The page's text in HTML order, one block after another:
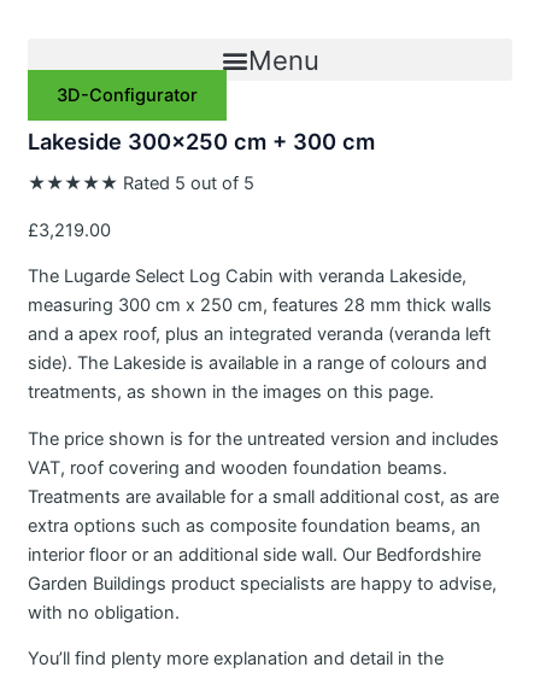
content
Menu
3D-Configurator
Lakeside 300×250 cm + 300 cm
★★★★★ Rated 5 out of 5
£3,219.00
The Lugarde Select Log Cabin with veranda Lakeside,
measuring 300 cm x 250 cm, features 28 mm thick walls
and a apex roof, plus an integrated veranda (veranda left
side). The Lakeside is available in a range of colours and
treatments, as shown in the images on this page.
The price shown is for the untreated version and includes
VAT, roof covering and wooden foundation beams.
Treatments are available for a small additional cost, as are
extra options such as composite foundation beams, an
interior floor or an additional side wall. Our Bedfordshire
Garden Buildings product specialists are happy to advise,
with no obligation.
You’ll find plenty more explanation and detail in the